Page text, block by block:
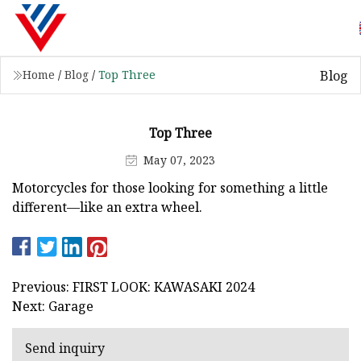
Home / Blog / Top Three Blog
Top Three
May 07, 2023
Motorcycles for those looking for something a little
different—like an extra wheel.
Previous: FIRST LOOK: KAWASAKI 2024
Next: Garage
Send inquiry